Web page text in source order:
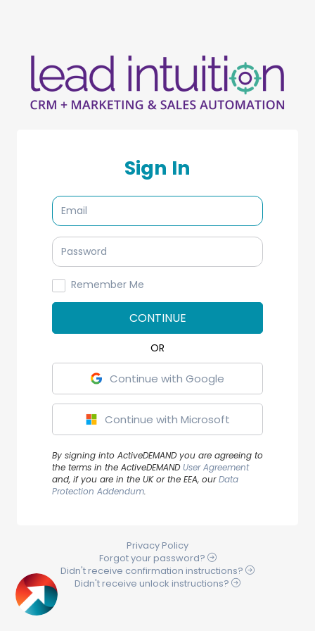
Sign In
Remember Me
CONTINUE
Continue with Google
Continue with Microsoft
By signing into ActiveDEMAND you are agreeing to
the terms in the ActiveDEMANDUser Agreement
and, if you are in the UK or the EEA, ourData
Protection Addendum.
Privacy Policy
Forgot yourpassword?
Didn't receive confirmation instructions?
Didn't receive unlock instructions?